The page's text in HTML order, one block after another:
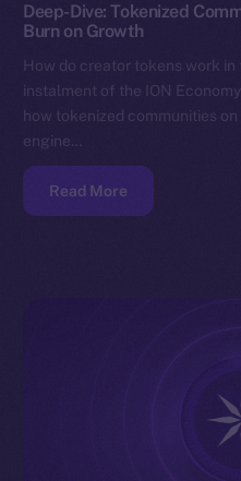
Deep-Dive: Tokenized
Burn on Growth
How do creator tokens work
instalment of the ION
how tokenized communities
engine…
Read More